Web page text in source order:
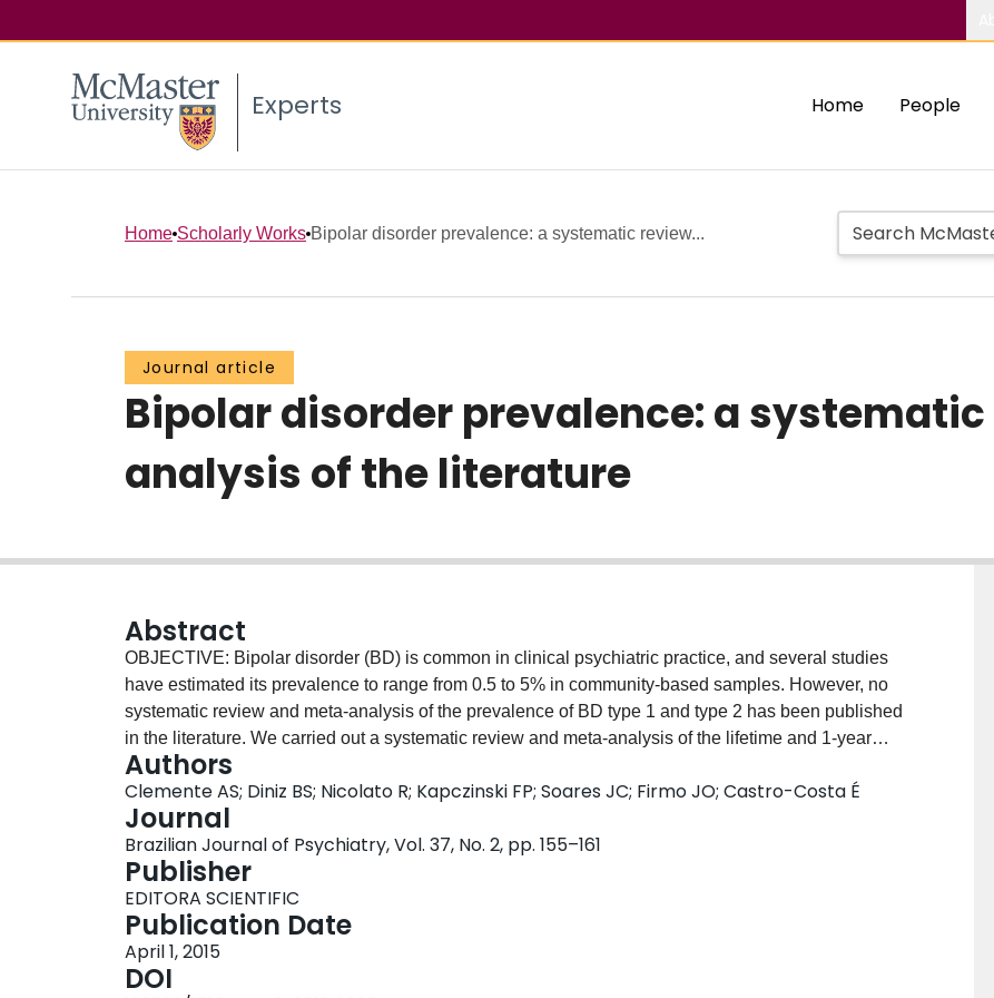
Experts Home People
Home Scholarly Works Bipolar disorder prevalence: a systematic review...
Journal article
Bipolar disorder prevalence: a
analysis of the literature
Abstract
OBJECTIVE: Bipolar disorder (BD) is common in clinical psychiatric practice, and several studies
have estimated its prevalence to range from 0.5 to 5% in community-based samples. However, no
systematic review and meta-analysis of the prevalence of BD type 1 and type 2 has been published
in the literature. We carried out a systematic review and meta-analysis of the lifetime and 1-year
prevalence of BD type 1 and type 2 and assessed whether the prevalence of BD changed according
to the diagnostic criteria adopted (DSM-III, DSM-III-R vs. DSM-IV). METHODS: We searched
MEDLINE, Scopus, Web of Science, PsycINFO, and the reference lists of identified studies. The
analyses included 25 population- or community-based studies and 276,221 participants. RESULTS:
The pooled lifetime prevalence of BD type 1 was 1.06% (95% confidence interval [95%CI] 0.81-1.31)
and that of BD type 2 was 1.57% (95%CI 1.15-1.99). The pooled 1-year prevalence was 0.71%
(95%CI 0.56-0.86) for BD type 1 and 0.50% (95%CI 0.35-0.64) for BD type 2. Subgroup analysis
showed a significantly higher lifetime prevalence of BD type 1 according to the DSM-IV criteria
compared to the DSM-III and DSM-IIIR criteria (p < 0.001). CONCLUSION: This meta-analysis
Authors
Clemente AS; Diniz BS; Nicolato R; Kapczinski FP; Soares JC; Firmo JO; Castro-Costa É
Journal
Brazilian Journal of Psychiatry, Vol. 37, No. 2, pp. 155–161
Publisher
EDITORA SCIENTIFIC
Publication Date
April 1, 2015
DOI